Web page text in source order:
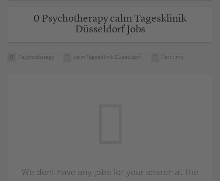
0 Psychotherapy calm Tagesklinik
Düsseldorf Jobs
Psychotherapy calm Tagesklinik Düsseldorf Part time
We dont have any jobs for your search at the